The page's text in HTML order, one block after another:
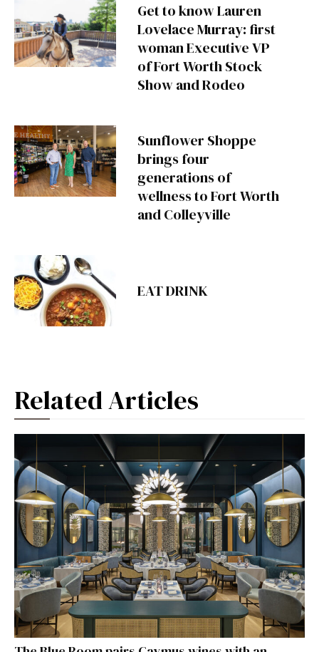
Get to know Lauren
Lovelace Murray: first
woman Executive VP
of Fort Worth Stock
Show and Rodeo
Sunflower Shoppe
brings four
generations of
wellness to Fort Worth
and Colleyville
EAT DRINK
Related Articles